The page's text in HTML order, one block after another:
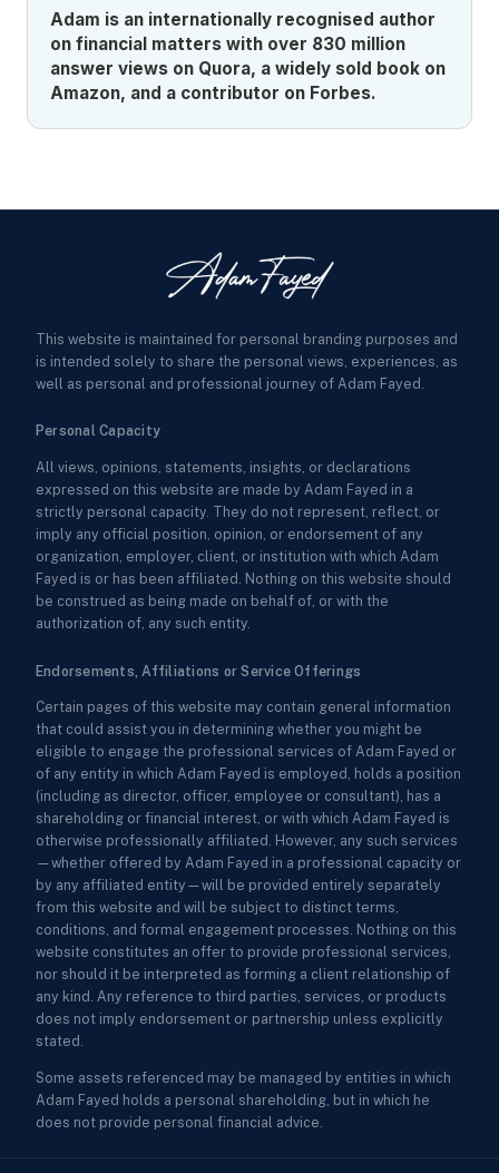
Adam is an internationally recognised author
on financial matters with over 830 million
answer views on Quora, a widely sold book on
Amazon, and a contributor on Forbes.
This website is maintained for personal branding purposes and
is intended solely to share the personal views, experiences, as
well as personal and professional journey of Adam Fayed.
Personal Capacity
All views, opinions, statements, insights, or declarations
expressed on this website are made by Adam Fayed in a
strictly personal capacity. They do not represent, reflect, or
imply any official position, opinion, or endorsement of any
organization, employer, client, or institution with which Adam
Fayed is or has been affiliated. Nothing on this website should
be construed as being made on behalf of, or with the
authorization of, any such entity.
Endorsements, Affiliations or Service Offerings
Certain pages of this website may contain general information
that could assist you in determining whether you might be
eligible to engage the professional services of Adam Fayed or
of any entity in which Adam Fayed is employed, holds a position
(including as director, officer, employee or consultant), has a
shareholding or financial interest, or with which Adam Fayed is
otherwise professionally affiliated. However, any such services
—whether offered by Adam Fayed in a professional capacity or
by any affiliated entity—will be provided entirely separately
from this website and will be subject to distinct terms,
conditions, and formal engagement processes. Nothing on this
website constitutes an offer to provide professional services,
nor should it be interpreted as forming a client relationship of
any kind. Any reference to third parties, services, or products
does not imply endorsement or partnership unless explicitly
stated.
Some assets referenced may be managed by entities in which
Adam Fayed holds a personal shareholding, but in which he
does not provide personal financial advice.